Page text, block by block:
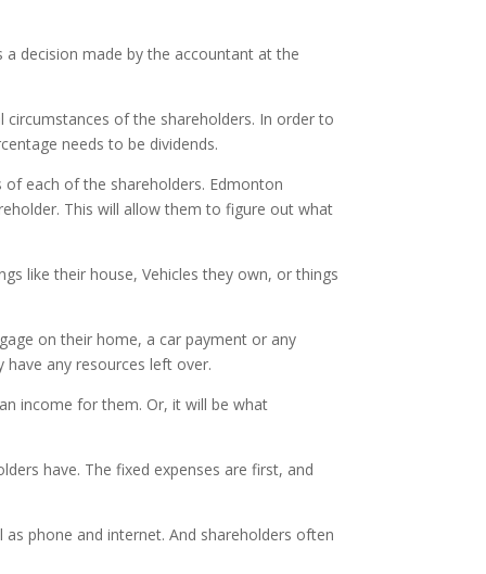
decision made by the accountant at the
of the shareholders. In order to
needs to be dividends.
each of the shareholders. Edmonton
This will allow them to figure out what
like their house, Vehicles they own, or things
on their home, a car payment or any
any resources left over.
income for them. Or, it will be what
have. The fixed expenses are first, and
phone and internet. And shareholders often